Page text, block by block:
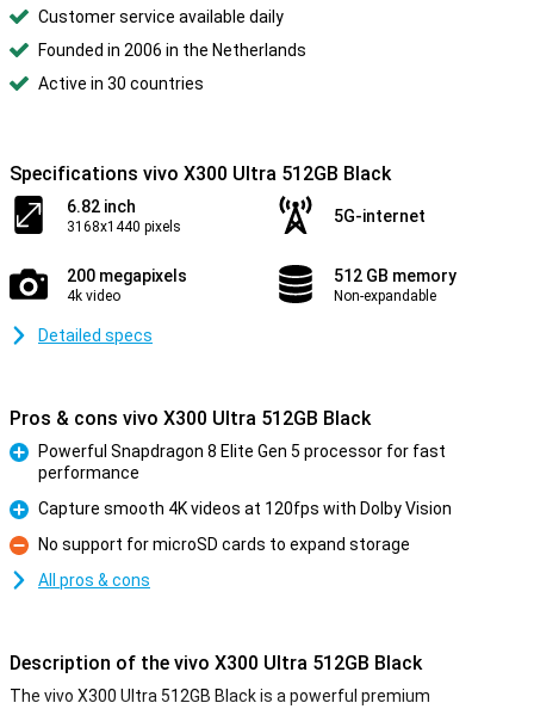
Customer service available daily
Founded in 2006 in the Netherlands
Active in 30 countries
Specifications vivo X300 Ultra 512GB Black
6.82 inch
3168x1440 pixels
5G-internet
200 megapixels
4k video
512 GB memory
Non-expandable
Detailed specs
Pros & cons vivo X300 Ultra 512GB Black
Powerful Snapdragon 8 Elite Gen 5 processor for fast
performance
Pro
Capture smooth 4K videos at 120fps with Dolby Vision
Con
No support for microSD cards to expand storage
All pros & cons
Description of the vivo X300 Ultra 512GB Black
The vivo X300 Ultra 512GB Black is a powerful premium